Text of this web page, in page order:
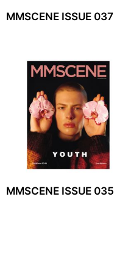
MMSCENE ISSUE 037
MMSCENE ISSUE 035